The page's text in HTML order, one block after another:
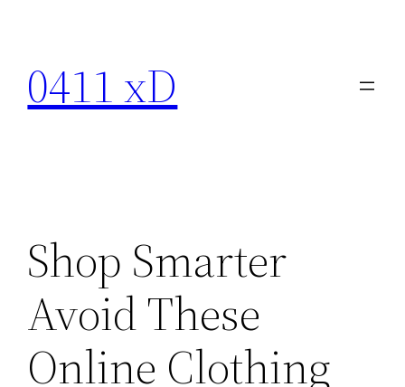
content
0411 xD
Shop Smarter
Avoid These
Online Clothing